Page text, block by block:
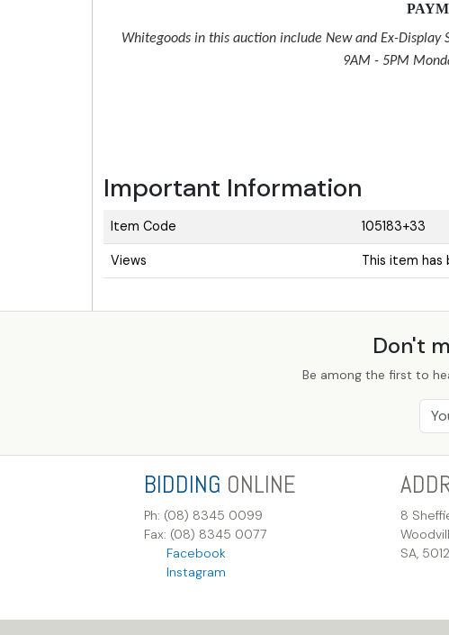
Whitegoods in this auction include New and Ex-Display
9AM - 5PM
Important Information
Item Code 105183+33
Views This item
Don't
Be among the first to
BIDDING ONLINE
Ph: (08) 8345 0099
Fax: (08) 8345 0077
Facebook
Instagram
8
SA, 5012